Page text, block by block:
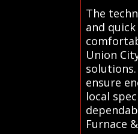
The
and
Union
ensure
local
Furnace